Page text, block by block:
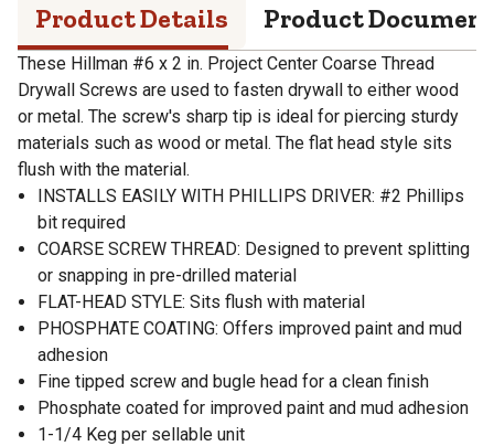
Product Details Product
These Hillman #6 x 2 in. Project Center Coarse Thread
Drywall Screws are used to fasten drywall to either wood
or metal. The screw's sharp tip is ideal for piercing sturdy
materials such as wood or metal. The flat head style sits
flush with the material.
INSTALLS EASILY WITH PHILLIPS DRIVER: #2 Phillips
bit required
COARSE SCREW THREAD: Designed to prevent splitting
or snapping in pre-drilled material
FLAT-HEAD STYLE: Sits flush with material
PHOSPHATE COATING: Offers improved paint and mud
adhesion
Fine tipped screw and bugle head for a clean finish
Phosphate coated for improved paint and mud adhesion
1-1/4 Keg per sellable unit